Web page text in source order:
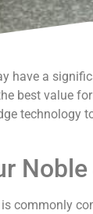
have a
best value
technology
commonly